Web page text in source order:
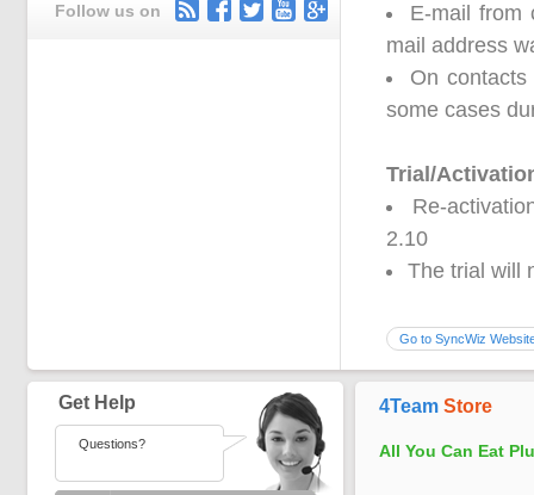
E-mail from
mail address
On
some cases
Trial/
Re-
2.10
The trial will
Go to SyncWiz
Follow us on
Get Help
Questions?
4Team Store
All You Can Eat